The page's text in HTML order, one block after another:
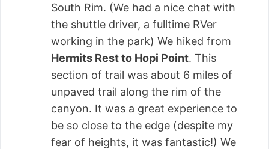
South Rim. (We had a nice chat with
the shuttle driver, a fulltime RVer
working in the park) We hiked from
Hermits Rest to Hopi Point. This
section of trail was about 6 miles of
unpaved trail along the rim of the
canyon. It was a great experience to
be so close to the edge (despite my
fear of heights, it was fantastic!) We